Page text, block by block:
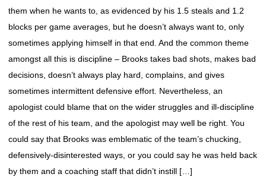
them when he wants to, as evidenced by his 1.5 steals and 1.2
blocks per game averages, but he doesn’t always want to, only
sometimes applying himself in that end. And the common theme
amongst all this is discipline – Brooks takes bad shots, makes bad
decisions, doesn’t always play hard, complains, and gives
sometimes intermittent defensive effort. Nevertheless, an
apologist could blame that on the wider struggles and ill-discipline
of the rest of his team, and the apologist may well be right. You
could say that Brooks was emblematic of the team’s chucking,
defensively-disinterested ways, or you could say he was held back
by them and a coaching staff that didn’t instill […]